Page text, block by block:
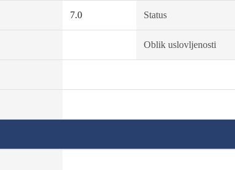
7.0 Status
Oblik uslovljenosti